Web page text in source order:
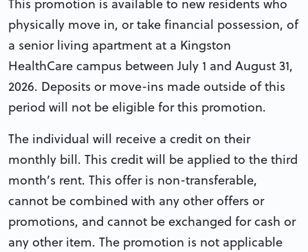
This promotion is available to new residents who
physically move in, or take financial possession, of
a senior living apartment at a Kingston
HealthCare campus between July 1 and August 31,
2026. Deposits or move-ins made outside of this
period will not be eligible for this promotion.
The individual will receive a credit on their
monthly bill. This credit will be applied to the third
month’s rent. This offer is non-transferable,
cannot be combined with any other offers or
promotions, and cannot be exchanged for cash or
any other item. The promotion is not applicable